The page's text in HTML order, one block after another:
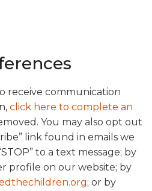
receive communication
click here to complete an
You may also opt out
link found in emails we
to a text message; by
profile on our website; by
; or by